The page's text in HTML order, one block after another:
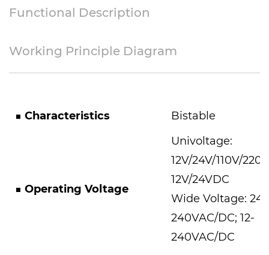
Functional Description
Working Principle Diagram
■ Characteristics Bistable
■ Operating Voltage
Univoltage:
12V/24V/110V/
12V/24VDC
Wide Voltage: 24-
240VAC/DC; 12-
240VAC/DC